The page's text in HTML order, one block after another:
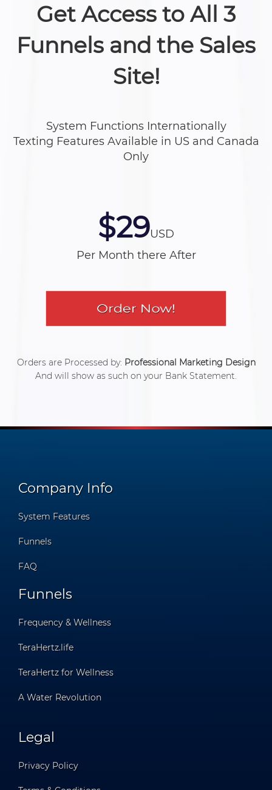
Get Access to All 3
Funnels and the Sales
Site!
System Functions Internationally
Texting Features Available in US and Canada
Only
$29USD
Per Month there After
Orders are Processed by: Professional Marketing Design
And will show as such on your Bank Statement.
Company Info
System Features
Funnels
FAQ
Funnels
Frequency & Wellness
TeraHertz.life
TeraHertz for Wellness
A Water Revolution
Legal
Privacy Policy